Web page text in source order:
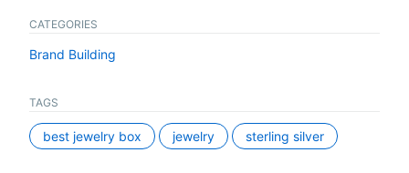
CATEGORIES
Brand Building
TAGS
best jewelry box jewelry sterling silver